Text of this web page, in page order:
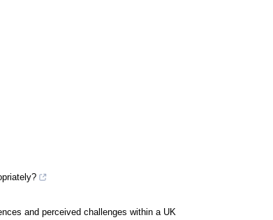
and perceived challenges within a UK